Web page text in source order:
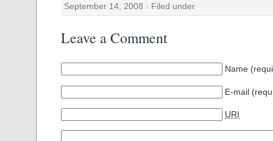
September 14, 2008 · Filed under
Leave a Comment
Name
E-mail
URI